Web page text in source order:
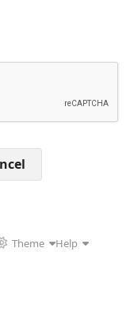
Theme
Help